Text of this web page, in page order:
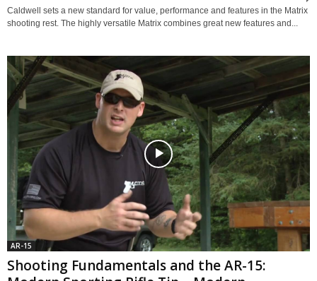
Caldwell sets a new standard for value, performance and features in the Matrix
shooting rest. The highly versatile Matrix combines great new features and...
AR-15
Shooting Fundamentals and the AR-15: